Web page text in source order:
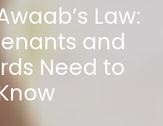
Law:
and
Need to